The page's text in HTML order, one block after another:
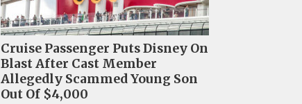
Cruise Passenger Puts Disney On
Blast After Cast Member
Allegedly Scammed Young Son
Out Of $4,000